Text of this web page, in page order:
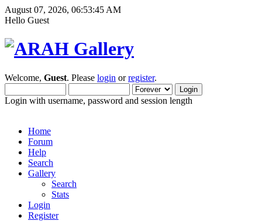
August 07, 2026, 06:53:45 AM
Hello Guest
Welcome, Guest. Please login orregister.
Login with username, password and session length
Home
Forum
Help
Search
Gallery
Search
Stats
Login
Register